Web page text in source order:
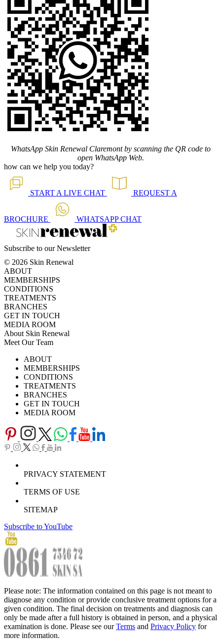
WhatsApp Skin Renewal Claremont by scanning the QR code to
open WhatsApp Web.
how can we help you today?
START A LIVE CHAT REQUEST A
BROCHURE WHATSAPPCHAT
Subscribe to our Newsletter
© 2026 Skin Renewal
ABOUT
MEMBERSHIPS
CONDITIONS
TREATMENTS
BRANCHES
GET IN TOUCH
MEDIA ROOM
About Skin Renewal
Meet Our Team
Careers
Download Brochure
TV SeriesABOUT
MEMBERSHIPS
CONDITIONS
TREATMENTS
BRANCHES
GET IN TOUCH
MEDIA ROOM
PRIVACY STATEMENT
TERMS OF USE
SITEMAP
Subscribe to YouTube
Please note: The information contained on this page is not meant to
diagnose any condition or provide conclusive treatment options for a
given condition. The final decision on treatments and diagnosis can
only be made after a full history is obtained in person, and a physical
examination is done. Please see ourTerms and Privacy Policy for
more information.